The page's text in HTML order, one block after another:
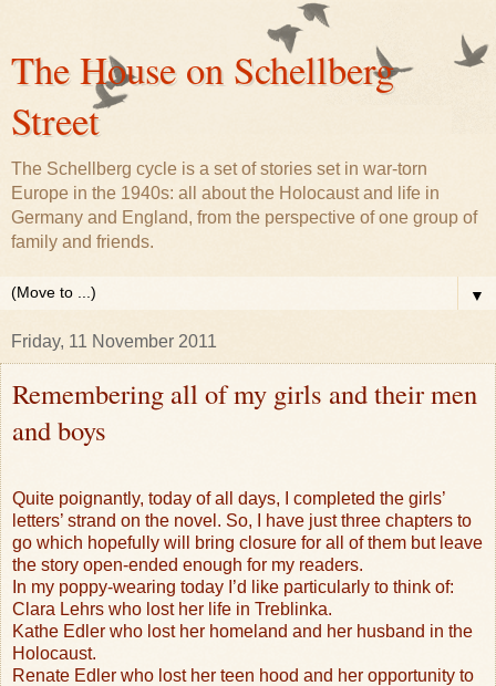
The House on Schellberg
Street
The Schellberg cycle is a set of stories set in war-torn
Europe in the 1940s: all about the Holocaust and life in
Germany and England, from the perspective of one group of
family and friends.
▼
Friday, 11 November 2011
Remembering all of my girls and their men
and boys
Quite poignantly, today of all days, I completed the girls’
letters’ strand on the novel. So, I have just three chapters to
go which hopefully will bring closure for all of them but leave
the story open-ended enough for my readers.
In my poppy-wearing today I’d like particularly to think of:
Clara Lehrs who lost her life in Treblinka.
Kathe Edler who lost her homeland and her husband in the
Holocaust.
Renate Edler who lost her teen hood and her opportunity to